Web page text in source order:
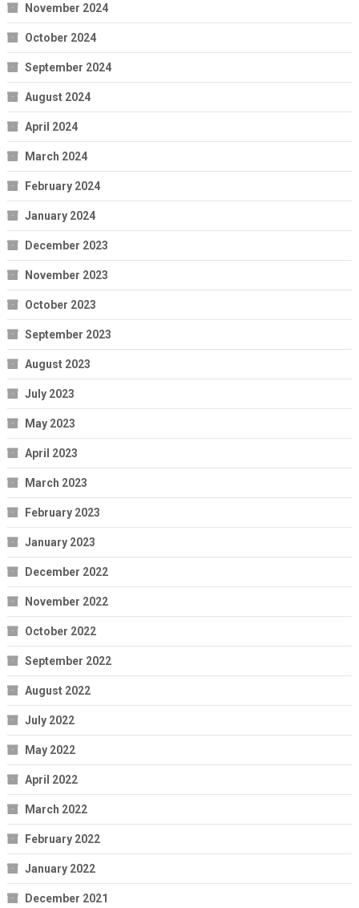
November 2024
October 2024
September 2024
August 2024
April 2024
March 2024
February 2024
January 2024
December 2023
November 2023
October 2023
September 2023
August 2023
July 2023
May 2023
April 2023
March 2023
February 2023
January 2023
December 2022
November 2022
October 2022
September 2022
August 2022
July 2022
May 2022
April 2022
March 2022
February 2022
January 2022
December 2021